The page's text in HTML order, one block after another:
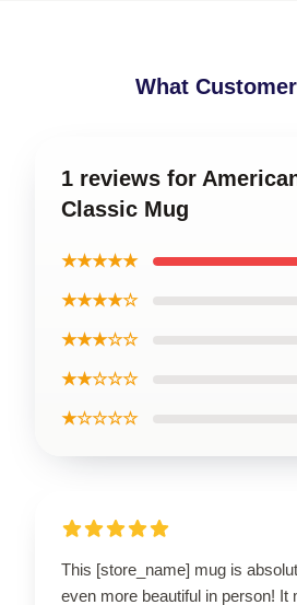
What
1 reviews for
Classic Mug
★★★★★
★★★★☆
★★★☆☆
★★☆☆☆
★☆☆☆☆
This [store_name] mug is
even more beautiful in person! It